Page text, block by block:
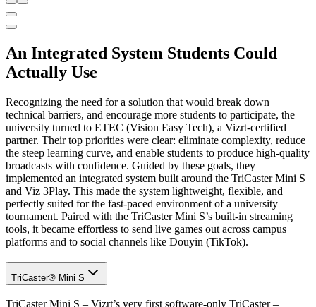
An Integrated System Students Could
Actually Use
Recognizing the need for a solution that would break down
technical barriers, and encourage more students to participate, the
university turned to ETEC (Vision Easy Tech), a Vizrt-certified
partner. Their top priorities were clear: eliminate complexity, reduce
the steep learning curve, and enable students to produce high-quality
broadcasts with confidence. Guided by these goals, they
implemented an integrated system built around the TriCaster Mini S
and Viz 3Play. This made the system lightweight, flexible, and
perfectly suited for the fast-paced environment of a university
tournament. Paired with the TriCaster Mini S’s built-in streaming
tools, it became effortless to send live games out across campus
platforms and to social channels like Douyin (TikTok).
TriCaster® Mini S
TriCaster Mini S – Vizrt’s very first software-only TriCaster –